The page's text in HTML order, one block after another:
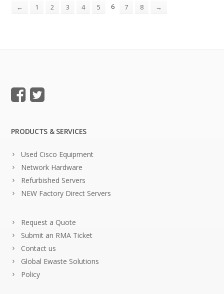
← 1 2 3 4 5 6 7 8 →
PRODUCTS & SERVICES
Used Cisco Equipment
Network Hardware
Refurbished Servers
NEW Factory Direct Servers
Request a Quote
Submit an RMA Ticket
Contact us
Global Ewaste Solutions
Policy